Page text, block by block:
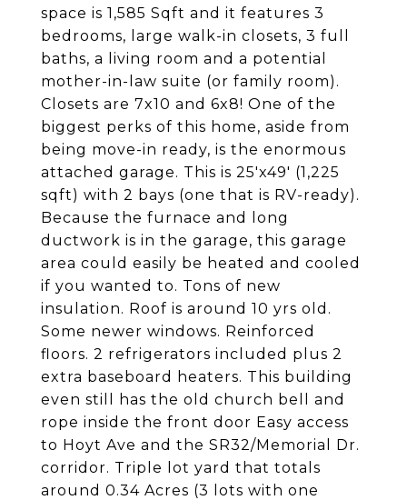
space is 1,585 Sqft and it features 3
bedrooms, large walk-in closets, 3 full
baths, a living room and a potential
mother-in-law suite (or family room).
Closets are 7x10 and 6x8! One of the
biggest perks of this home, aside from
being move-in ready, is the enormous
attached garage. This is 25'x49' (1,225
sqft) with 2 bays (one that is RV-ready).
Because the furnace and long
ductwork is in the garage, this garage
area could easily be heated and cooled
if you wanted to. Tons of new
insulation. Roof is around 10 yrs old.
Some newer windows. Reinforced
floors. 2 refrigerators included plus 2
extra baseboard heaters. This building
even still has the old church bell and
rope inside the front door Easy access
to Hoyt Ave and the SR32/Memorial Dr.
corridor. Triple lot yard that totals
around 0.34 Acres (3 lots with one